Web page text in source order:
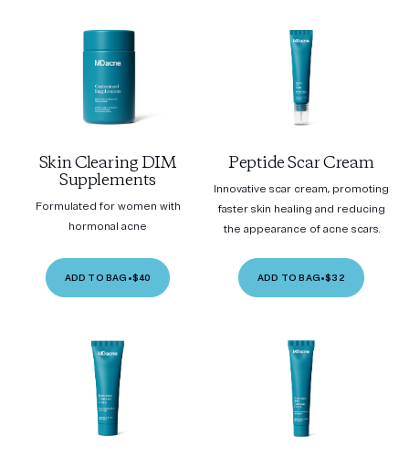
Skin Clearing DIM
Supplements
Formulated for women with
hormonal acne
ADD TO BAG •$40
Peptide Scar Cream
Innovative scar cream, promoting
faster skin healing and reducing
the appearance of acne scars.
ADD TO BAG•$32